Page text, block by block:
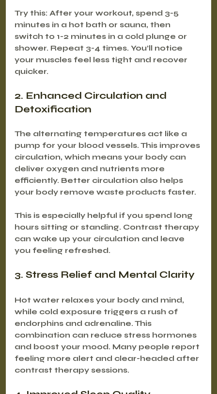
Try this: After your workout, spend 3-5
minutes in a hot bath or sauna, then
switch to 1-2 minutes in a cold plunge or
shower. Repeat 3-4 times. You’ll notice
your muscles feel less tight and recover
quicker.
2. Enhanced Circulation and
Detoxification
The alternating temperatures act like a
pump for your blood vessels. This improves
circulation, which means your body can
deliver oxygen and nutrients more
efficiently. Better circulation also helps
your body remove waste products faster.
This is especially helpful if you spend long
hours sitting or standing. Contrast therapy
can wake up your circulation and leave
you feeling refreshed.
3. Stress Relief and Mental Clarity
Hot water relaxes your body and mind,
while cold exposure triggers a rush of
endorphins and adrenaline. This
combination can reduce stress hormones
and boost your mood. Many people report
feeling more alert and clear-headed after
contrast therapy sessions.